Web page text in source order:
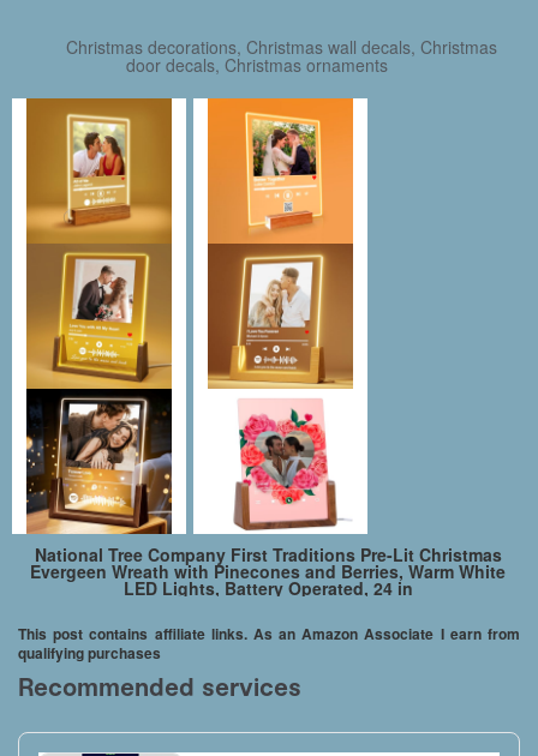
Christmas decorations, Christmas wall decals, Christmas
door decals, Christmas ornaments
National Tree Company First Traditions Pre-Lit Christmas
Evergeen Wreath with Pinecones and Berries, Warm White
LED Lights, Battery Operated, 24 in
This post contains affiliate links. As an Amazon Associate I earn from
qualifying purchases